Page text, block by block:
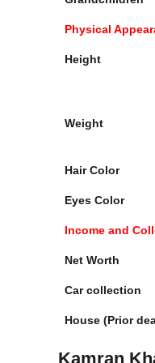
Physical
Height
Weight
Hair Color
Eyes Color
Income and
Net Worth
Car collection
House (Prior
Kamran